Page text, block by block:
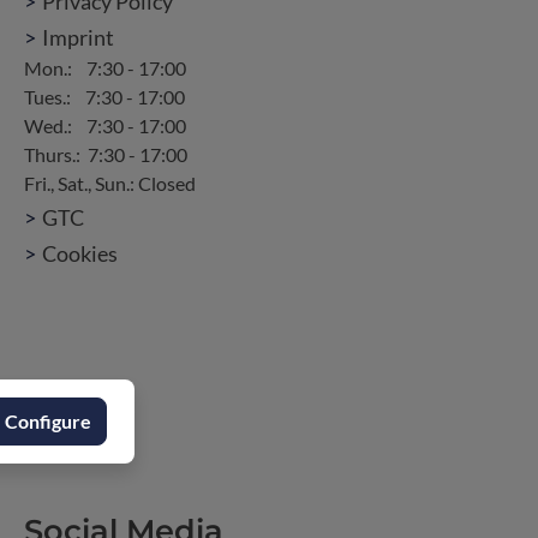
Imprint
GTC
Cookies
Social Media
Configure